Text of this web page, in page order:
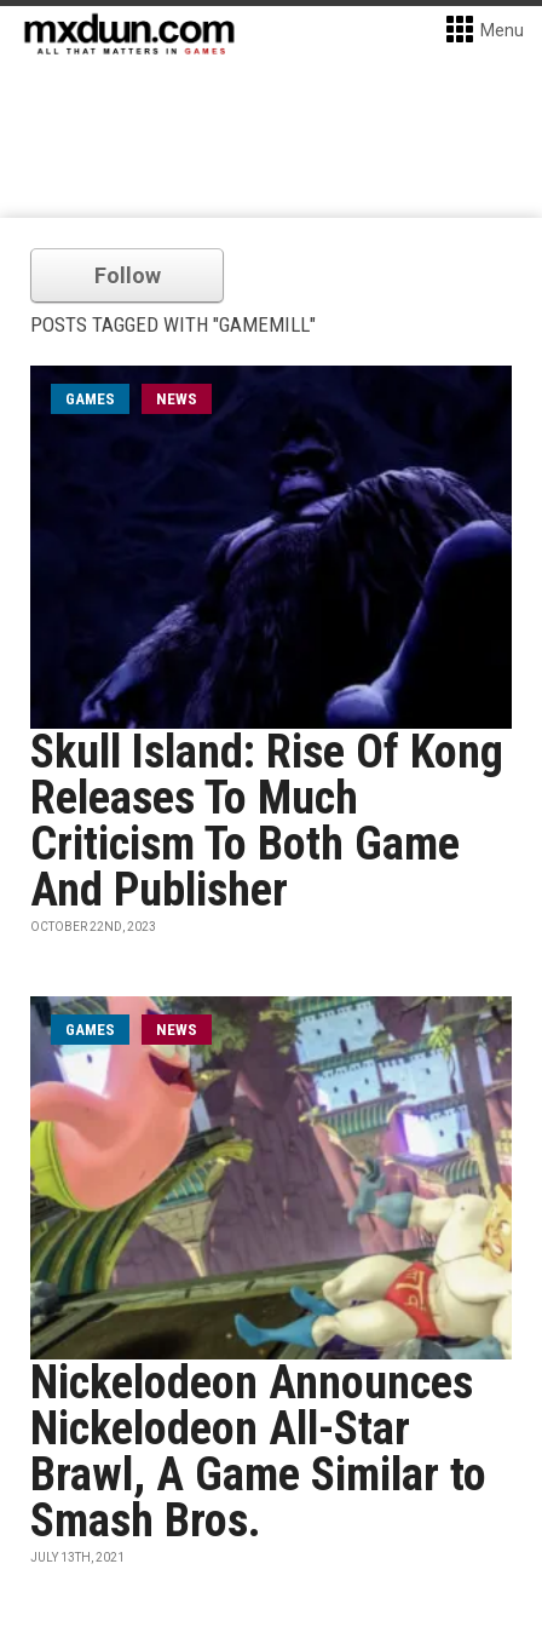
Menu
Follow
POSTS TAGGED WITH "GAMEMILL"
GAMES NEWS
Skull Island: Rise Of Kong
Releases To Much
Criticism To Both Game
And Publisher
OCTOBER 22ND, 2023
GAMES NEWS
Nickelodeon Announces
Nickelodeon All-Star
Brawl, A Game Similar to
Smash Bros.
JULY 13TH, 2021